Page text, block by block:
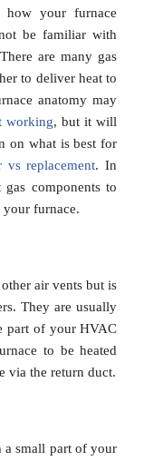
how your furnace
be familiar with
are many gas
to deliver heat to
anatomy may
working, but it will
on what is best for
replacement. In
components to
furnace.
air vents but is
They are usually
part of your HVAC
to be heated
via the return duct.
a small part of your